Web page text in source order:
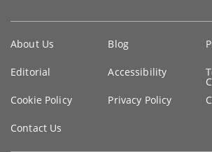
information
About Us Blog
Editorial Accessibility
Cookie Policy
Privacy Policy
Contact Us